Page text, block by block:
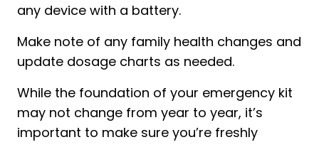
any device with a battery.
Make note of any family health changes and
update dosage charts as needed.
While the foundation of your emergency kit
may not change from year to year, it’s
important to make sure you’re freshly